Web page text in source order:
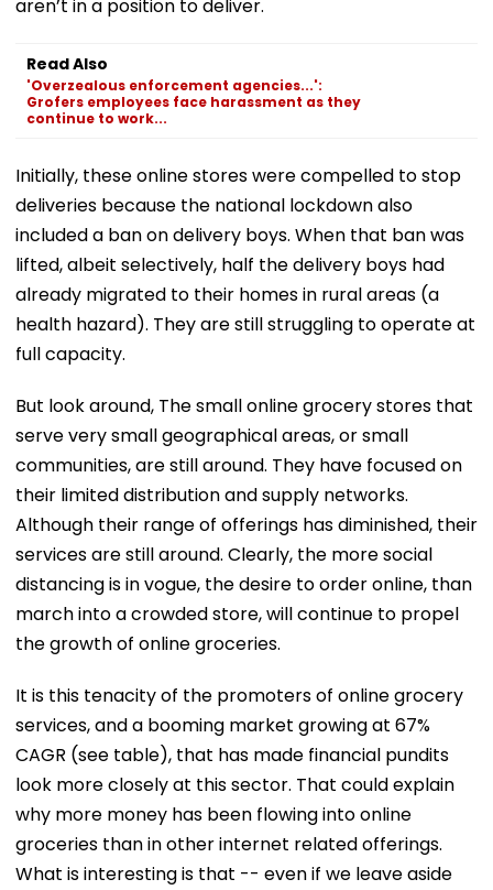
aren’t in a position to deliver.
Read Also
'Overzealous enforcement agencies...':
Grofers employees face harassment as they
continue to work...
Initially, these online stores were compelled to stop
deliveries because the national lockdown also
included a ban on delivery boys. When that ban was
lifted, albeit selectively, half the delivery boys had
already migrated to their homes in rural areas (a
health hazard). They are still struggling to operate at
full capacity.
But look around, The small online grocery stores that
serve very small geographical areas, or small
communities, are still around. They have focused on
their limited distribution and supply networks.
Although their range of offerings has diminished, their
services are still around. Clearly, the more social
distancing is in vogue, the desire to order online, than
march into a crowded store, will continue to propel
the growth of online groceries.
It is this tenacity of the promoters of online grocery
services, and a booming market growing at 67%
CAGR (see table), that has made financial pundits
look more closely at this sector. That could explain
why more money has been flowing into online
groceries than in other internet related offerings.
What is interesting is that -- even if we leave aside